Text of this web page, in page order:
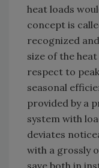
heat loads
concept is
recognized
size of the
respect to
seasonal
provided by a
system with
deviates
with a grossly
save both in